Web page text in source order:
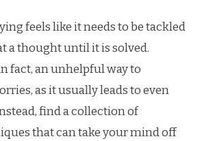
feels like it needs to be tackled
a thought until it is solved.
fact, an unhelpful way to
as it usually leads to even
find a collection of
that can take your mind off